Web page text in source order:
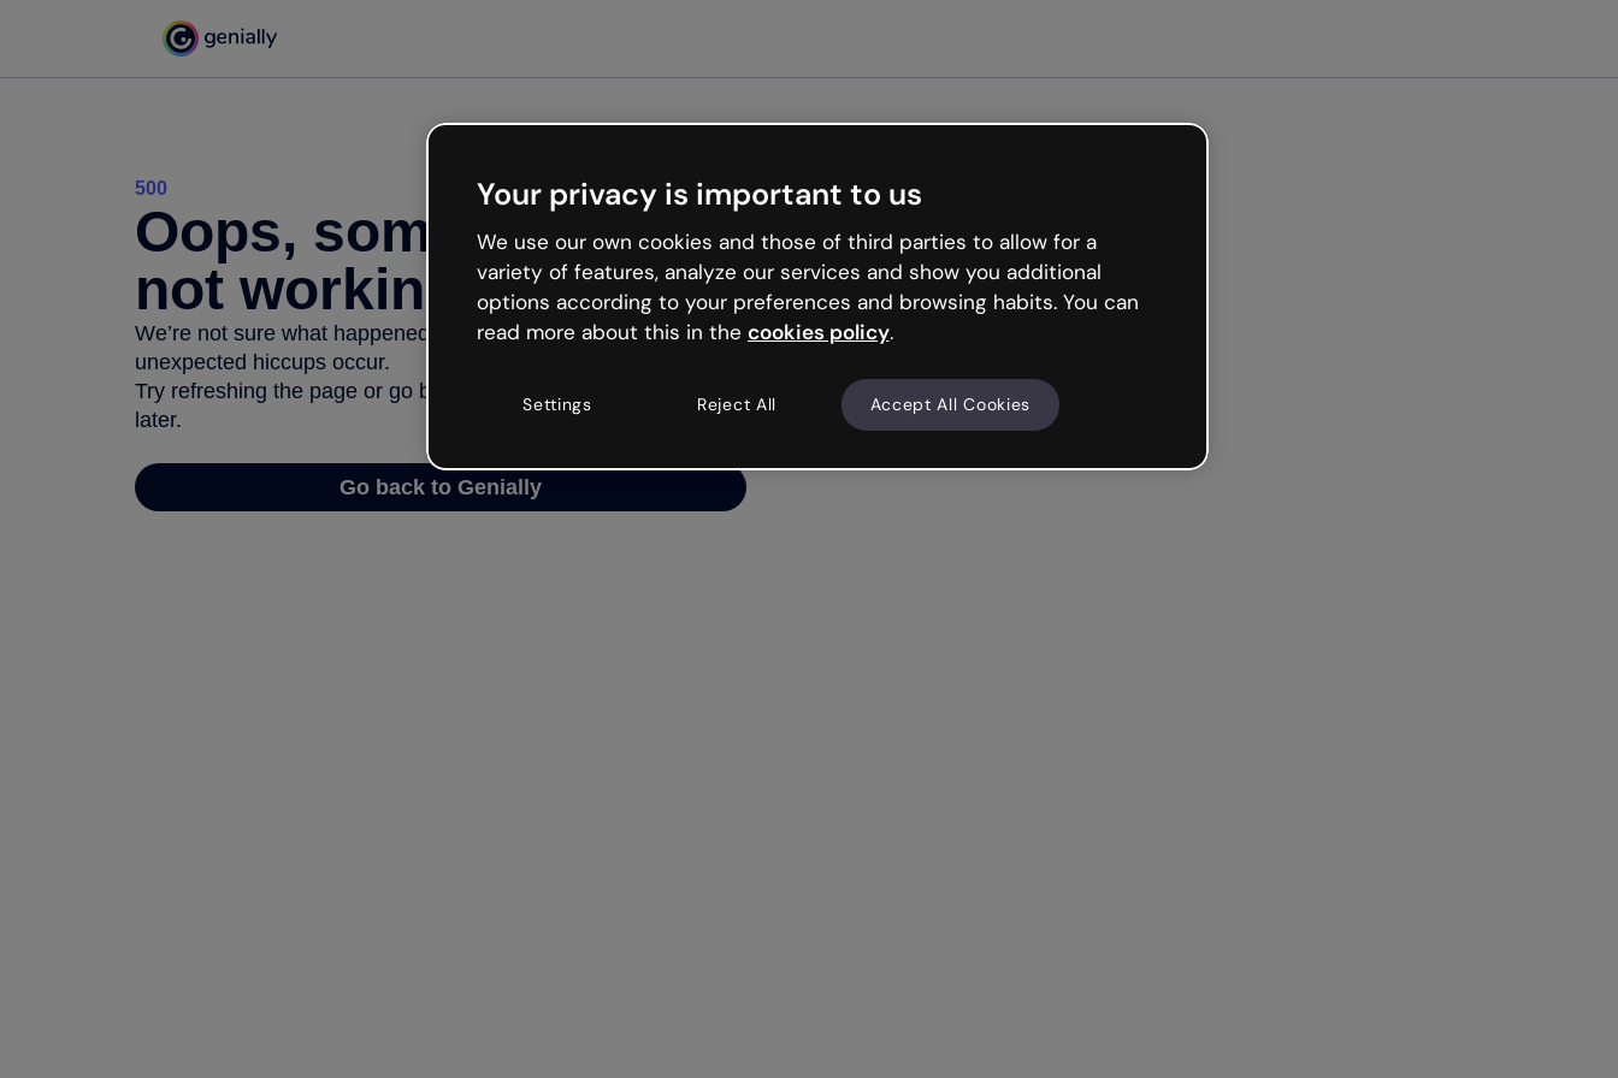
500
Oops, something’s
not working
We’re not sure what happened but the internet is like that and
unexpected hiccups occur.
Try refreshing the page or go back to Genially and try your luck
later.
Go back to Genially
Your privacy is important to us
We use our own cookies and those of third parties to allow for a
variety of features, analyze our services and show you additional
options according to your preferences and browsing habits. You can
read more about this in the cookies policy.
Settings Reject All Accept All Cookies